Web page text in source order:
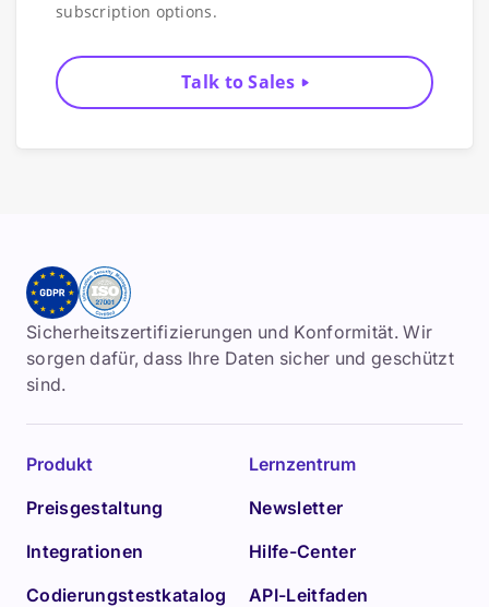
subscription options.
Talk to Sales
Sicherheitszertifizierungen und Konformität. Wir
sorgen dafür, dass Ihre Daten sicher und geschützt
sind.
Produkt
Preisgestaltung
Integrationen
Codierungstestkatalog
Lernzentrum
Newsletter
Hilfe-Center
API-Leitfaden